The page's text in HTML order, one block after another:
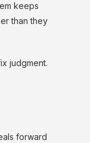
keeps
than they
judgment.
forward